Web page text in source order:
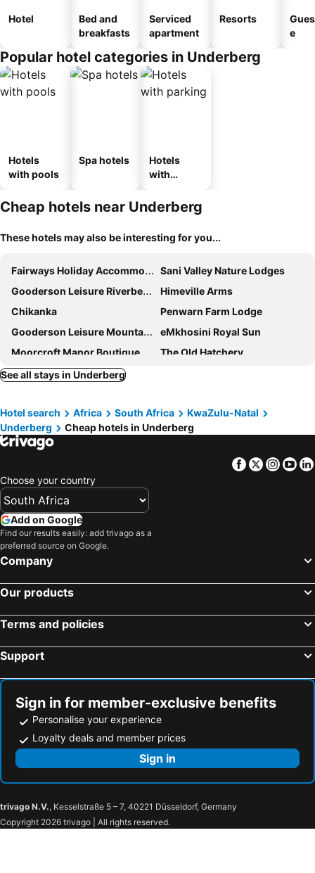
Hotel
Bed and
breakfasts
Serviced
apartment
Resorts
e
Popular hotel categories in Underberg
Hotels
with pools
Spa hotels
Hotels
with
Cheap hotels near Underberg
These hotels may also be interesting for you...
Fairways Holiday Accommodation
Sani Valley Nature Lodges
Gooderson Leisure Riverbend Chalets Self Catering and Timeshare Gold Crown Resort
Himeville Arms
Chikanka
Penwarn Farm Lodge
Gooderson Leisure Mountain View Cottages
eMkhosini Royal Sun
Moorcroft Manor Boutique Country Hotel
The Old Hatchery
Birches Cottage
See all stays in Underberg
Hotel search Africa South Africa
KwaZulu-Natal
Underberg
Cheap hotels in Underberg
Facebook
Twitter
Choose your country
Add on Google
Find our results easily: add trivago as a
preferred source on Google.
Company
Our products
Terms and policies
Support
Sign in for member-exclusive benefits
Personalise your experience
Loyalty deals and member prices
Sign in
trivago N.V., Kesselstraße 5 – 7, 40221 Düsseldorf, Germany
Copyright 2026 trivago | All rights reserved.